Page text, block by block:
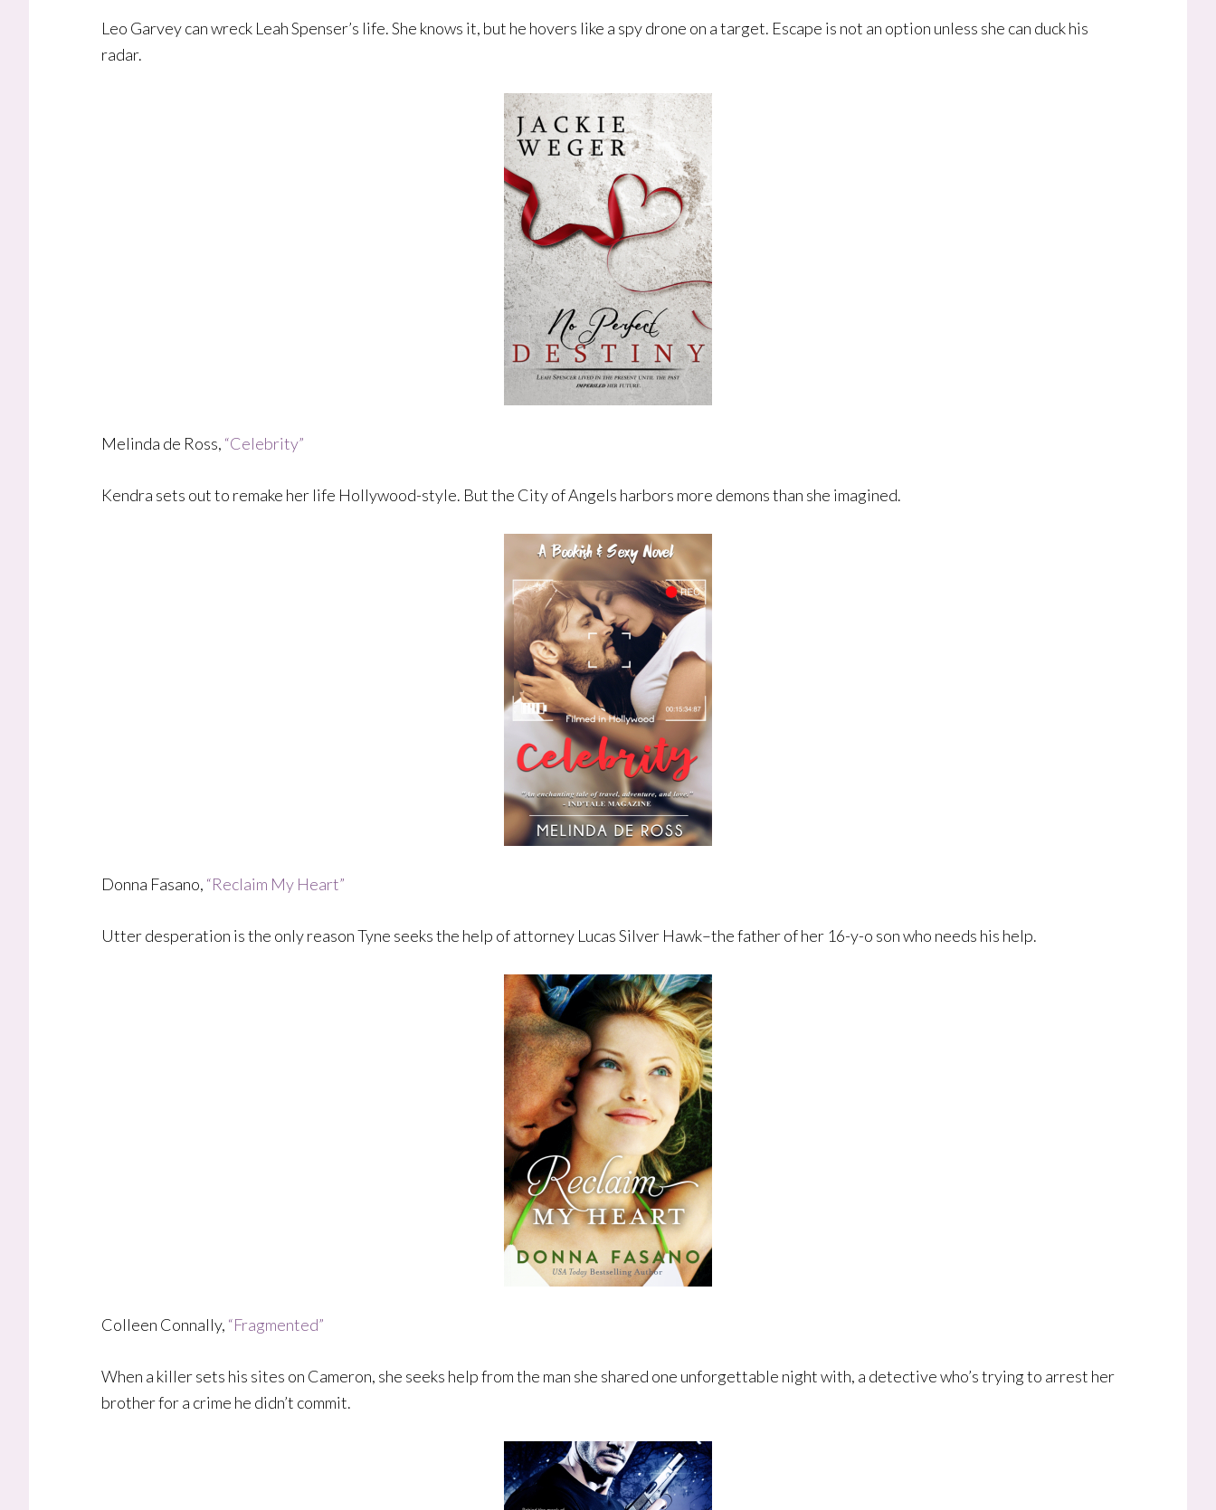
​Leo Garvey can wreck Leah Spenser’s life. She knows it, but he hovers like a spy drone on a target. Escape is not an option unless she can duck his
radar.
Melinda de Ross, “Celebrity”
Kendra sets out to remake her life Hollywood-style. ​But the City of Angels harbors more demons than she imagined.
Donna Fasano, “Reclaim My Heart”
Utter desperation is the only reason Tyne seeks the help of attorney Lucas Silver Hawk–the father of her 16-y-o son who needs his help.
Colleen Connally, “Fragmented”
When a killer sets his sites on Cameron, she seeks help from the man she shared one unforgettable night with, a detective who’s trying to arrest her
brother for a crime he didn’t commit.